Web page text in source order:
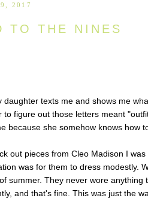
9, 2017
TO THE NINES
daughter texts me and shows me
to figure out those letters meant
because she somehow knows how
out pieces from Cleo Madison I
was for them to dress modestly.
summer. They never wore
and that's fine. This was just the